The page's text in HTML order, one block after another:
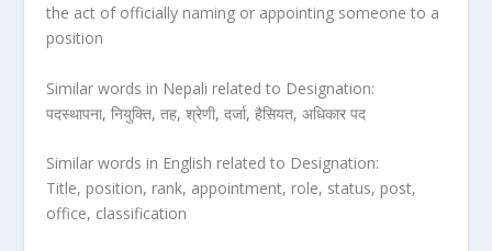
the act of officially naming or appointing someone to a
position
Similar words in Nepali related to Designation:
पदस्थापना, नियुक्ति, तह, श्रेणी, दर्जा, हैसियत, अधिकार पद
Similar words in English related to Designation:
Title, position, rank, appointment, role, status, post,
office, classification